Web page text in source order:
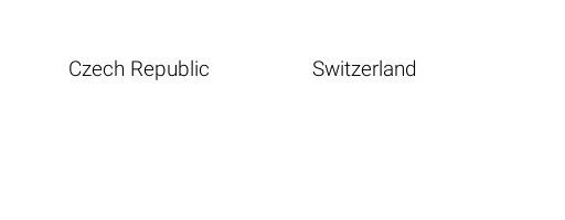
Czech Republic Switzerland